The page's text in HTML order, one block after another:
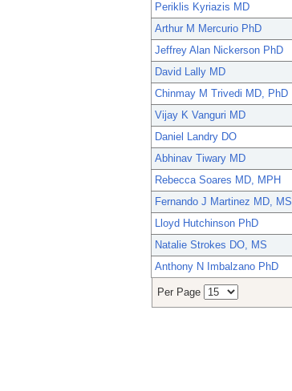
Periklis Kyriazis MD
Arthur M Mercurio PhD
Jeffrey Alan Nickerson PhD
David Lally MD
Chinmay M Trivedi MD, PhD
Vijay K Vanguri MD
Daniel Landry DO
Abhinav Tiwary MD
Rebecca Soares MD, MPH
Fernando J Martinez MD, MS
Lloyd Hutchinson PhD
Natalie Strokes DO, MS
Anthony N Imbalzano PhD
Per Page